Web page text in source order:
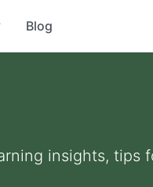
Blog
insights, tips